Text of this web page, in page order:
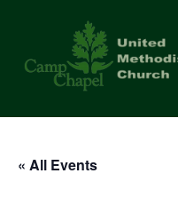
content
« All Events